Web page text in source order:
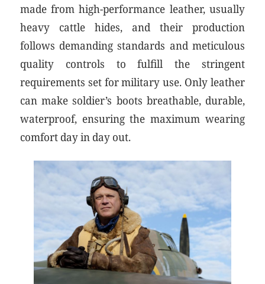
made from high-performance leather, usually
heavy cattle hides, and their production
follows demanding standards and meticulous
quality controls to fulfill the stringent
requirements set for military use. Only leather
can make soldier’s boots breathable, durable,
waterproof, ensuring the maximum wearing
comfort day in day out.